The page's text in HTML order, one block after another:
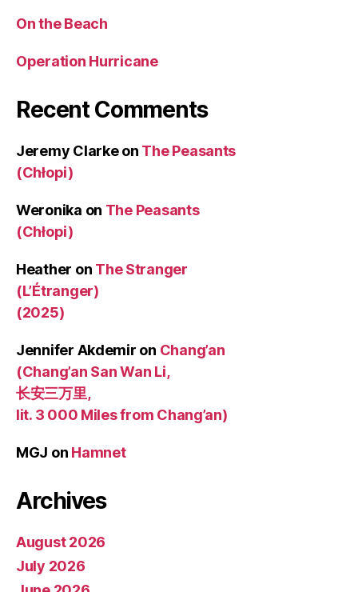
On the Beach
Operation Hurricane
Recent Comments
Jeremy Clarkeon The Peasants
(Chłopi)
Weronika on The Peasants
(Chłopi)
Heather on The Stranger
(L’Étranger)
(2025)
Jennifer Akdemir on Chang’an
(Chang’an San Wan Li,
长安三万里,
lit. 3 000 Miles from Chang’an)
MGJ on Hamnet
Archives
August 2026
July 2026